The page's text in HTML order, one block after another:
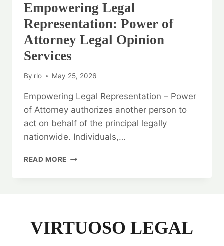
Empowering Legal
Representation: Power of
Attorney Legal Opinion
Services
By rlo May 25, 2026
Empowering Legal Representation – Power
of Attorney authorizes another person to
act on behalf of the principal legally
nationwide. Individuals,…
READ MORE EMPOWERING
OPINION
VIRTUOSO LEGAL